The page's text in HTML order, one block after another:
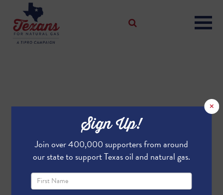
×
Sign Up!
Join over 400,000 supporters from around
our state to support Texas oil and natural gas.